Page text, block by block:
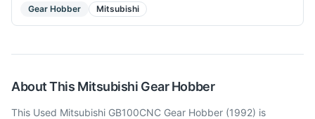
Gear Hobber Mitsubishi
About This Mitsubishi Gear Hobber
This Used Mitsubishi GB100CNC Gear Hobber (1992) is